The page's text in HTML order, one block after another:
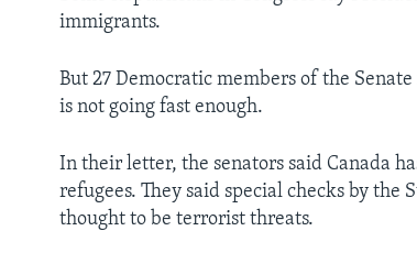
immigrants.
But 27 Democratic members of the
is not going fast enough.
In their letter, the senators said Canada
refugees. They said special checks by
thought to be terrorist threats.